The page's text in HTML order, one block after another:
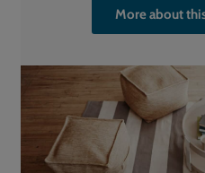
More about